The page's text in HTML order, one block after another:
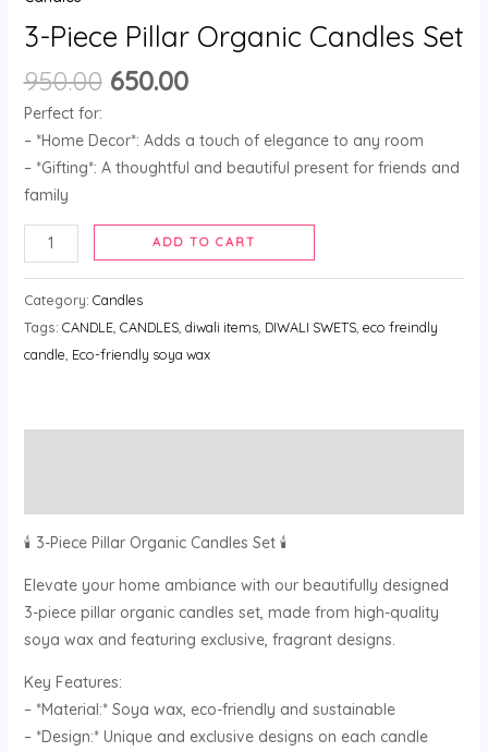
3-Piece Pillar Organic Candles Set
950.00 650.00
Perfect for:
– *Home Decor*: Adds a touch of elegance to any room
– *Gifting*: A thoughtful and beautiful present for friends and
family
ADD TO CART
Category: Candles
Tags: CANDLE, CANDLES, diwali items, DIWALI SWETS, eco freindly
candle Eco-friendly soya wax
🕯️ 3-Piece Pillar Organic Candles Set 🕯️
Elevate your home ambiance with our beautifully designed
3-piece pillar organic candles set, made from high-quality
soya wax and featuring exclusive, fragrant designs.
Key Features:
– *Material:* Soya wax, eco-friendly and sustainable
– *Design:* Unique and exclusive designs on each candle